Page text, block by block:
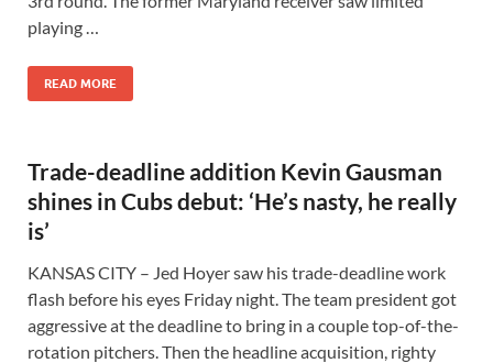
playing …
READ MORE
Trade-deadline addition Kevin Gausman
shines in Cubs debut: ‘He’s nasty, he really
is’
KANSAS CITY – Jed Hoyer saw his trade-deadline work
flash before his eyes Friday night. The team president got
aggressive at the deadline to bring in a couple top-of-the-
rotation pitchers. Then the headline acquisition, righty